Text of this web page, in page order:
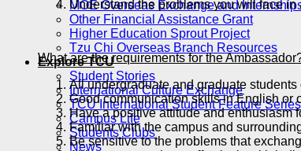
MOE Overseas Exchange and
Other Financial Assistance Grant
Higher Education Sprout Project
Tzu Chi Overseas Branch Resources
Explore TCU
Student Stories
International Culture Exchange
TCU International Student Feature Series
Campus Life
Students Clubs
News
Understand the problems you will face in
What are the requirements for the
All undergraduate and graduate students
Good communication skills in English or
Have a positive attitude and enthusiasm
Familiar with the campus and
Be sensitive to the problems that